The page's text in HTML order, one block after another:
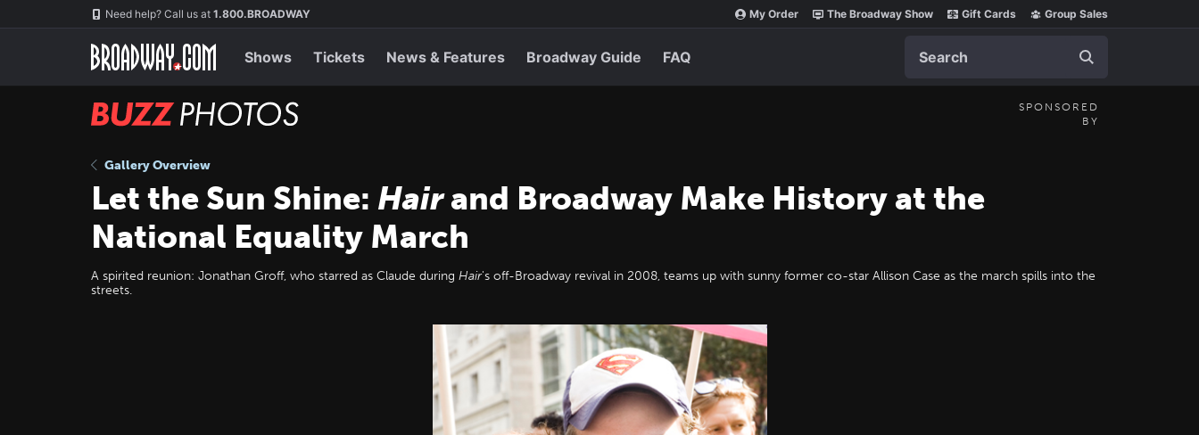
Need help? Call us at 1.800.BROADWAY My Order The Broadway Show Gift Cards Group Sales
Shows Tickets News & Features Broadway Guide FAQ
BUZZ
SPONSORED
BY
Gallery Overview
Let the Sun Shine: Hairand Broadway Make History at the
National Equality March
A spirited reunion: Jonathan Groff, who starred as Claude during Hair's off-Broadway revival in 2008, teams up with sunny former co-star Allison Case as the march spills into the
streets.